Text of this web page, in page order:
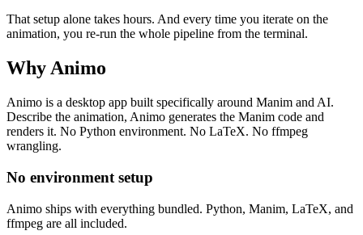
That setup alone takes hours. And every time you iterate on the
animation, you re-run the whole pipeline from the terminal.
Why Animo
Animo is a desktop app built specifically around Manim and AI.
Describe the animation, Animo generates the Manim code and
renders it. No Python environment. No LaTeX. No ffmpeg
wrangling.
No environment setup
Animo ships with everything bundled. Python, Manim, LaTeX, and
ffmpeg are all included.